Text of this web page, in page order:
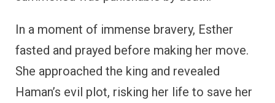
In a moment of immense bravery, Esther
fasted and prayed before making her move.
She approached the king and revealed
Haman’s evil plot, risking her life to save her